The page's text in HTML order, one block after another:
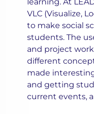
VLC (Visualize,
to make social
students. The
and project
different
made
and getting
current events,